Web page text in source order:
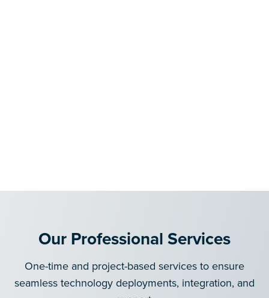
Our Professional Services
One-time and project-based services to ensure
seamless technology deployments, integration, and